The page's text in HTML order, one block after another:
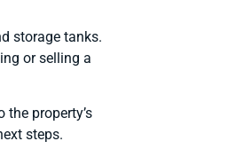
storage tanks.
or selling a
property’s
steps.